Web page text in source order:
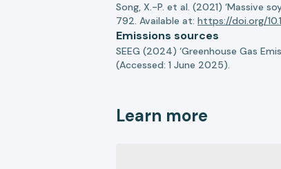
Song, X.-P. et al. (2021) ‘Massive
792. Available at: https://doi.org/
Emissions sources
SEEG (2024) ‘Greenhouse Gas
(Accessed: 1 June 2025).
Learn more